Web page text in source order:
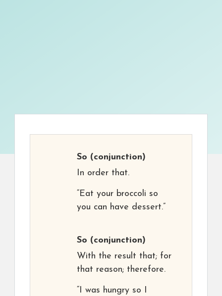
So (conjunction)
In order that.
“Eat your broccoli so
you can have dessert.”
So (conjunction)
With the result that; for
that reason; therefore.
“I was hungry so I